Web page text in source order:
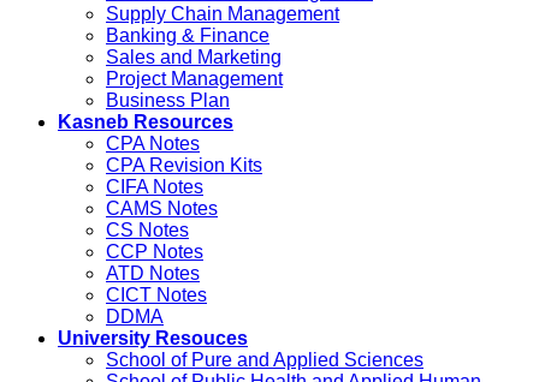
Supply Chain Management
Banking & Finance
Sales and Marketing
Project Management
Business Plan
Kasneb Resources
CPA Notes
CPA Revision Kits
CIFA Notes
CAMS Notes
CS Notes
CCP Notes
ATD Notes
CICT Notes
DDMA
University Resouces
School of Pure and Applied Sciences